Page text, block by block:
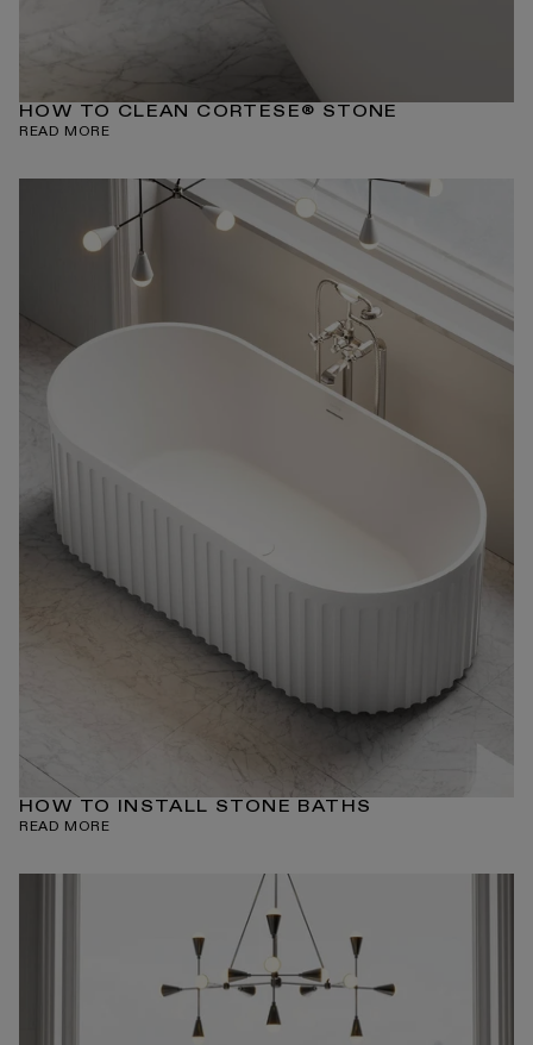
HOW TO CLEAN CORTESE® STONE
READ MORE
HOW TO INSTALL STONE BATHS
READ MORE